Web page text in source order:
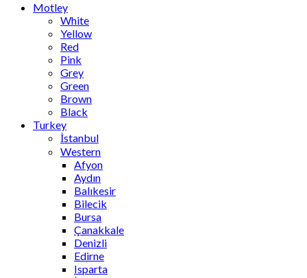
Motley
White
Yellow
Red
Pink
Grey
Green
Brown
Black
Turkey
İstanbul
Western
Afyon
Aydın
Balıkesir
Bilecik
Bursa
Çanakkale
Denizli
Edirne
Isparta